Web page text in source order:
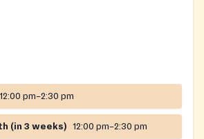
12:00 pm–2:30 pm
(in 3 weeks) 12:00 pm–2:30 pm